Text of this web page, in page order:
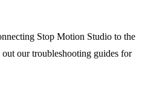
Stop Motion Studio to the
our troubleshooting guides for